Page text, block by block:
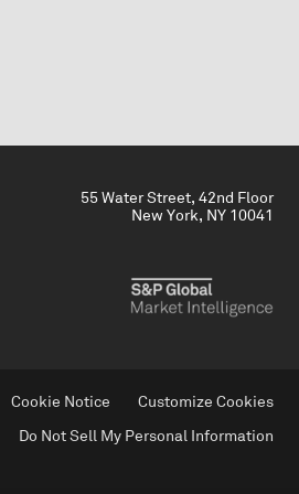
55 Water Street, 42nd Floor
New York, NY 10041
Cookie Notice Customize Cookies
Do Not Sell My Personal Information